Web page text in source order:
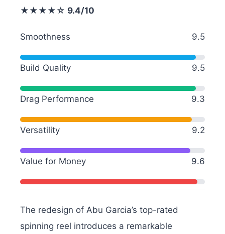
★★★★☆ 9.4/10
Smoothness 9.5
Build Quality 9.5
Drag Performance 9.3
Versatility 9.2
Value for Money 9.6
The redesign of Abu Garcia’s top-rated
spinning reel introduces a remarkable